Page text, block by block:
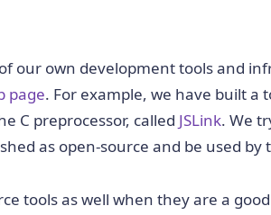
our own development tools and
page. For example, we have built a
C preprocessor, called JSLink. We
as open-source and be used by
tools as well when they are a